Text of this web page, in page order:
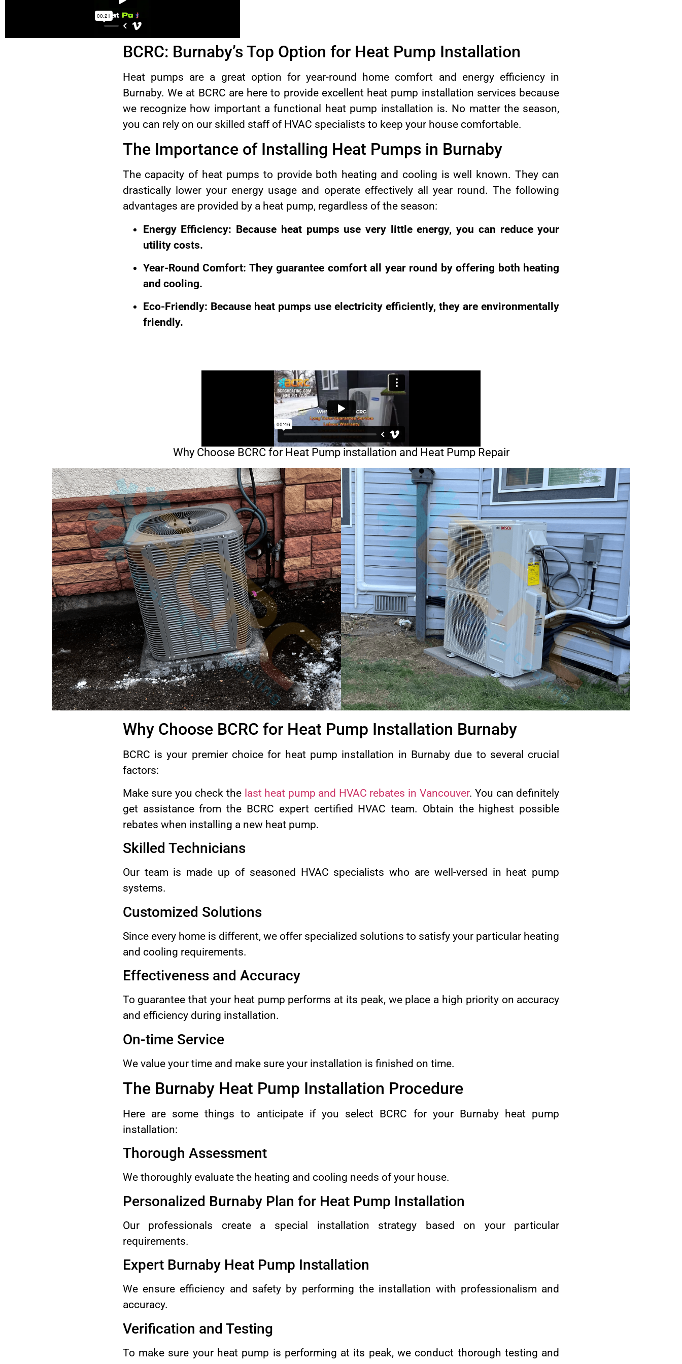
BCRC: Burnaby’s Top Option for Heat Pump Installation
Heat pumps are a great option for year-round home comfort and energy efficiency in
Burnaby. We at BCRC are here to provide excellent heat pump installation services because
we recognize how important a functional heat pump installation is. No matter the season,
you can rely on our skilled staff of HVAC specialists to keep your house comfortable.
The Importance of Installing Heat Pumps in Burnaby
The capacity of heat pumps to provide both heating and cooling is well known. They can
drastically lower your energy usage and operate effectively all year round. The following
advantages are provided by a heat pump, regardless of the season:
Energy Efficiency: Because heat pumps use very little energy, you can reduce your
utility costs.
Year-Round Comfort: They guarantee comfort all year round by offering both heating
and cooling.
Eco-Friendly: Because heat pumps use electricity efficiently, they are environmentally
friendly.
Why Choose BCRC for Heat Pump installation and Heat Pump Repair
Why Choose BCRC for Heat Pump Installation Burnaby
BCRC is your premier choice for heat pump installation in Burnaby due to several crucial
factors:
Make sure you check the last heat pump and HVAC rebates in Vancouver. You can definitely
get assistance from the BCRC expert certified HVAC team. Obtain the highest possible
rebates when installing a new heat pump.
Skilled Technicians
Our team is made up of seasoned HVAC specialists who are well-versed in heat pump
systems.
Customized Solutions
Since every home is different, we offer specialized solutions to satisfy your particular heating
and cooling requirements.
Effectiveness and Accuracy
To guarantee that your heat pump performs at its peak, we place a high priority on accuracy
and efficiency during installation.
On-time Service
We value your time and make sure your installation is finished on time.
The Burnaby Heat Pump Installation Procedure
Here are some things to anticipate if you select BCRC for your Burnaby heat pump
installation:
Thorough Assessment
We thoroughly evaluate the heating and cooling needs of your house.
Personalized Burnaby Plan for Heat Pump Installation
Our professionals create a special installation strategy based on your particular
requirements.
Expert Burnaby Heat Pump Installation
We ensure efficiency and safety by performing the installation with professionalism and
accuracy.
Verification and Testing
To make sure your heat pump is performing at its peak, we conduct thorough testing and